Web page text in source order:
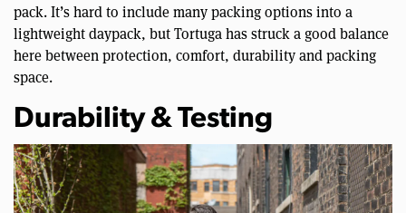
pack. It’s hard to include many packing options into a
lightweight daypack, but Tortuga has struck a good balance
here between protection, comfort, durability and packing
space.
Durability & Testing